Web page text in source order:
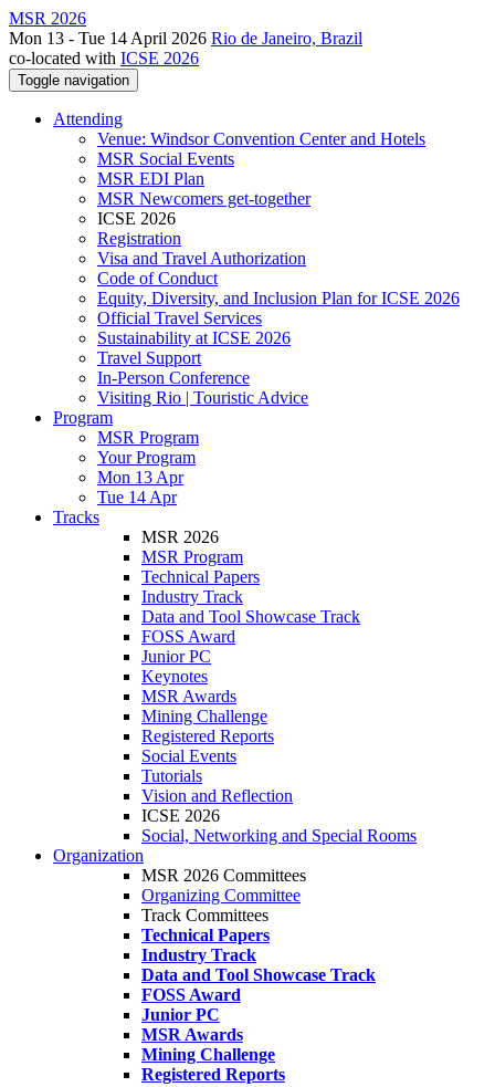
MSR 2026
Mon 13 - Tue 14 April 2026 Rio de Janeiro, Brazil
co-located with ICSE 2026
Toggle navigation
Attending
Venue: Windsor Convention Center and Hotels
MSR Social Events
MSR EDI Plan
MSR Newcomers get-together
ICSE 2026
Registration
Visa and Travel Authorization
Code of Conduct
Equity, Diversity, and Inclusion Plan for ICSE 2026
Official Travel Services
Sustainability at ICSE 2026
Travel Support
In-Person Conference
Visiting Rio | Touristic Advice
Program
MSR Program
Your Program
Mon 13 Apr
Tue 14 Apr
Tracks
MSR 2026
MSR Program
Technical Papers
Industry Track
Data and Tool Showcase Track
FOSS Award
Junior PC
Keynotes
MSR Awards
Mining Challenge
Registered Reports
Social Events
Tutorials
Vision and Reflection
ICSE 2026
Social, Networking and Special Rooms
Organization
MSR 2026 Committees
Organizing Committee
Track Committees
Technical Papers
Industry Track
Data and Tool Showcase Track
FOSS Award
Junior PC
MSR Awards
Mining Challenge
Registered Reports